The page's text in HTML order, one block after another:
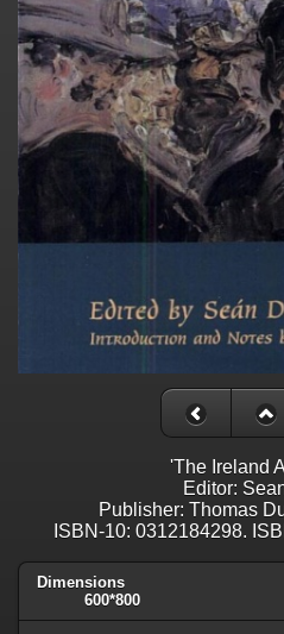
'The Ireland
Editor:
Publisher: Thomas
ISBN-10: 0312184298.
Dimensions
600*800